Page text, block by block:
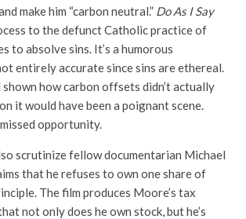
make him “carbon neutral.” Do As I Say
to the defunct Catholic practice of
to absolve sins. It’s a humorous
entirely accurate since sins are ethereal.
how carbon offsets didn’t actually
it would have been a poignant scene.
opportunity.
scrutinize fellow documentarian Michael
that he refuses to own one share of
The film produces Moore’s tax
not only does he own stock, but he’s